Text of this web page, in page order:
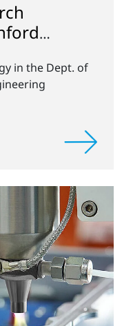
in the Dept. of